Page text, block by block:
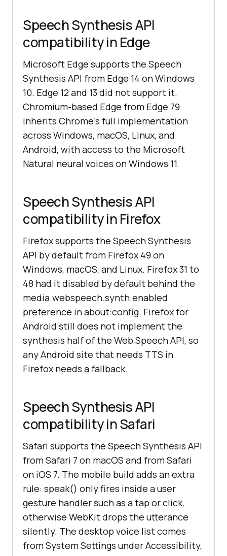
Speech Synthesis API
compatibility in Edge
Microsoft Edge supports the Speech
Synthesis API from Edge 14 on Windows
10. Edge 12 and 13 did not support it.
Chromium-based Edge from Edge 79
inherits Chrome's full implementation
across Windows, macOS, Linux, and
Android, with access to the Microsoft
Natural neural voices on Windows 11.
Speech Synthesis API
compatibility in Firefox
Firefox supports the Speech Synthesis
API by default from Firefox 49 on
Windows, macOS, and Linux. Firefox 31 to
48 had it disabled by default behind the
media.webspeech.synth.enabled
preference in about:config. Firefox for
Android still does not implement the
synthesis half of the Web Speech API, so
any Android site that needs TTS in
Firefox needs a fallback.
Speech Synthesis API
compatibility in Safari
Safari supports the Speech Synthesis API
from Safari 7 on macOS and from Safari
on iOS 7. The mobile build adds an extra
rule: speak() only fires inside a user
gesture handler such as a tap or click,
otherwise WebKit drops the utterance
silently. The desktop voice list comes
from System Settings under Accessibility,